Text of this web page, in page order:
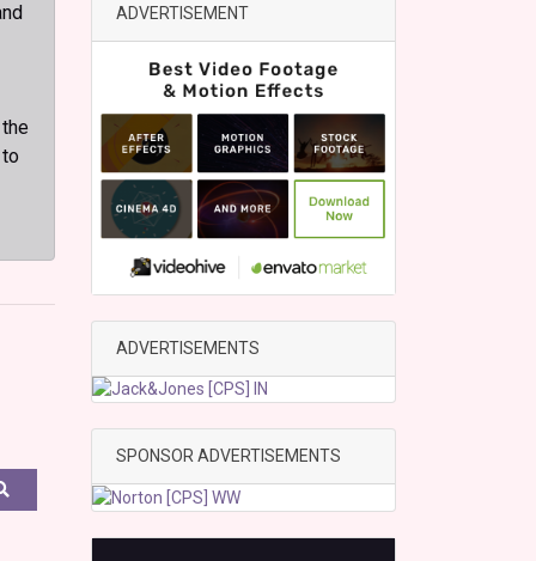
ADVERTISEMENT
ADVERTISEMENTS
SPONSOR ADVERTISEMENTS